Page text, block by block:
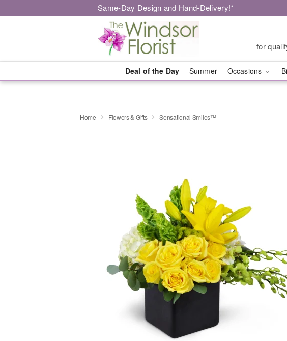
Same-Day Design and Hand-Delivery!*
for
Deal of the Day Summer Occasions
Home Flowers & Gifts Sensational Smiles™